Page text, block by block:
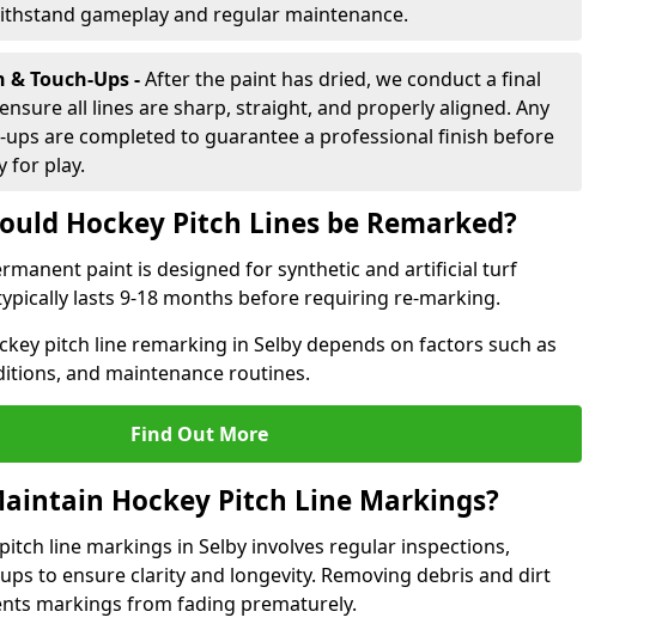
gameplay and regular maintenance.
Touch-Ups -After the paint has dried, we conduct a final
all lines are sharp, straight, and properly aligned. Any
ups are completed to guarantee a professional finish before
for play.
Hockey Pitch Lines be Remarked?
paint is designed for synthetic and artificial turf
lasts 9-18 months before requiring re-marking.
pitch line remarking in Selby depends on factors such as
and maintenance routines.
Find Out More
Hockey Pitch Line Markings?
line markings in Selby involves regular inspections,
to ensure clarity and longevity. Removing debris and dirt
markings from fading prematurely.